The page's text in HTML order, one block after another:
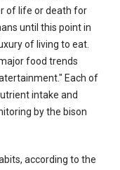
of life or death for
until this point in
of living to eat.
food trends
Each of
intake and
by the bison
according to the